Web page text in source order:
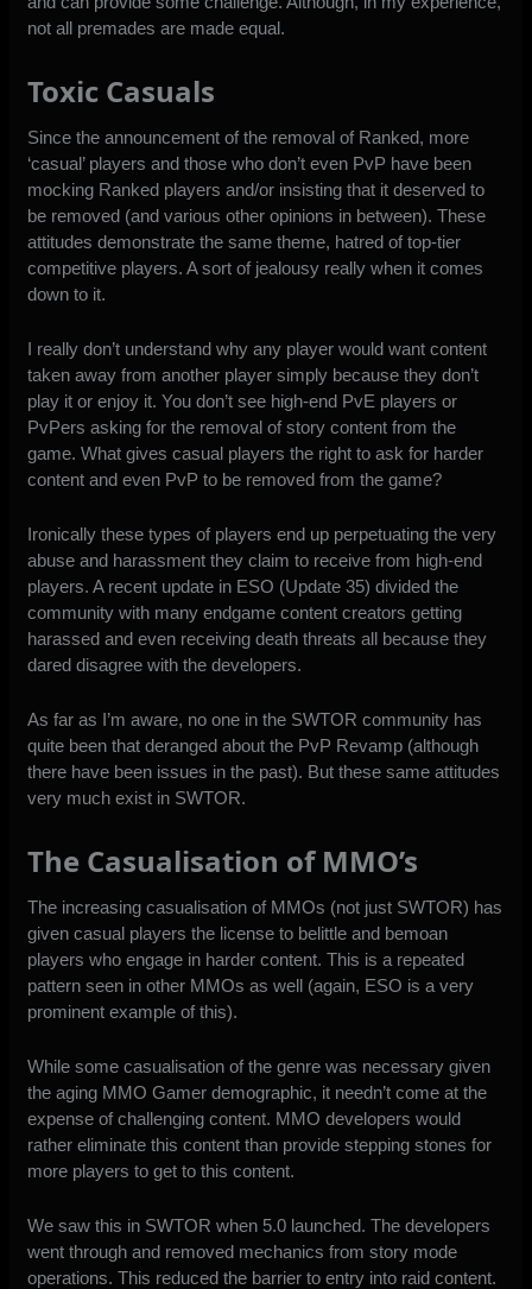
not all premades are made equal.
Toxic Casuals
Since the announcement of the removal of Ranked, more
‘casual’ players and those who don’t even PvP have been
mocking Ranked players and/or insisting that it deserved to
be removed (and various other opinions in between). These
attitudes demonstrate the same theme, hatred of top-tier
competitive players. A sort of jealousy really when it comes
down to it.
I really don’t understand why any player would want content
taken away from another player simply because they don’t
play it or enjoy it. You don’t see high-end PvE players or
PvPers asking for the removal of story content from the
game. What gives casual players the right to ask for harder
content and even PvP to be removed from the game?
Ironically these types of players end up perpetuating the very
abuse and harassment they claim to receive from high-end
players. A recent update in ESO (Update 35) divided the
community with many endgame content creators getting
harassed and even receiving death threats all because they
dared disagree with the developers.
As far as I’m aware, no one in the SWTOR community has
quite been that deranged about the PvP Revamp (although
there have been issues in the past). But these same attitudes
very much exist in SWTOR.
The Casualisation of MMO’s
The increasing casualisation of MMOs (not just SWTOR) has
given casual players the license to belittle and bemoan
players who engage in harder content. This is a repeated
pattern seen in other MMOs as well (again, ESO is a very
prominent example of this).
While some casualisation of the genre was necessary given
the aging MMO Gamer demographic, it needn’t come at the
expense of challenging content. MMO developers would
rather eliminate this content than provide stepping stones for
more players to get to this content.
We saw this in SWTOR when 5.0 launched. The developers
went through and removed mechanics from story mode
operations. This reduced the barrier to entry into raid content.